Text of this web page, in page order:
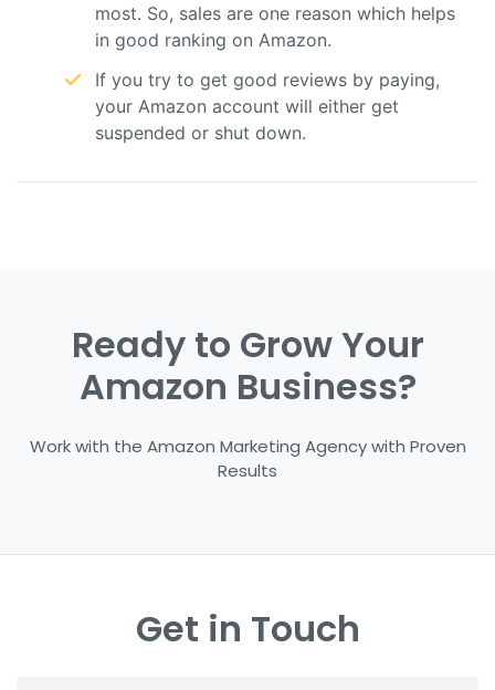
most. So, sales are one reason which helps
in good ranking on Amazon.
If you try to get good reviews by paying,
your Amazon account will either get
suspended or shut down.
Ready to Grow Your
Amazon Business?
Work with the Amazon Marketing Agency with Proven
Results
Get in Touch